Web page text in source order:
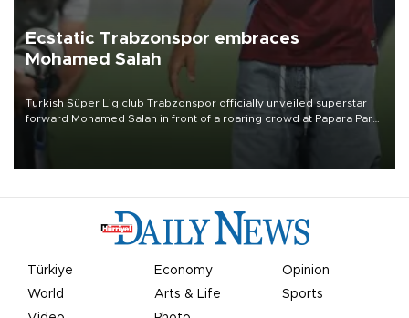
Ecstatic Trabzonspor embraces
Mohamed Salah
Turkish Süper Lig club Trabzonspor officially unveiled superstar
forward Mohamed Salah in front of a roaring crowd at Papara Park
Türkiye Economy
Opinion
World
Arts & Life
Sports